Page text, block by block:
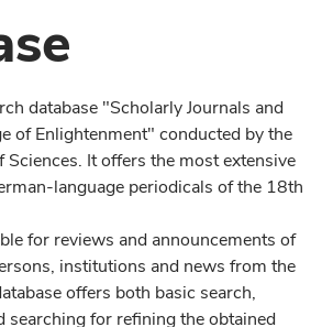
database "Scholarly Journals and
of Enlightenment" conducted by the
It offers the most extensive
language periodicals of the 18th
for reviews and announcements of
institutions and news from the
offers both basic search,
searching for refining the obtained